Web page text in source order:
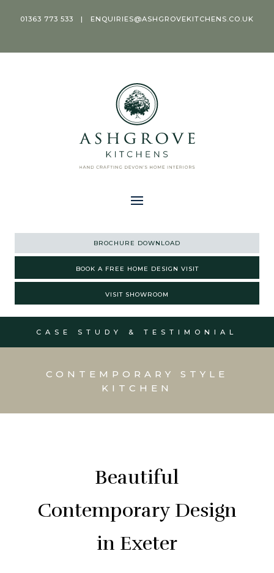
01363 773 533 | ENQUIRIES@ASHGROVEKITCHENS.CO.UK
BROCHURE DOWNLOAD
BOOK A FREE HOME DESIGN VISIT
VISIT SHOWROOM
CASE STUDY & TESTIMONIAL
CONTEMPORARY STYLE
KITCHEN
Beautiful
Contemporary Design
in Exeter